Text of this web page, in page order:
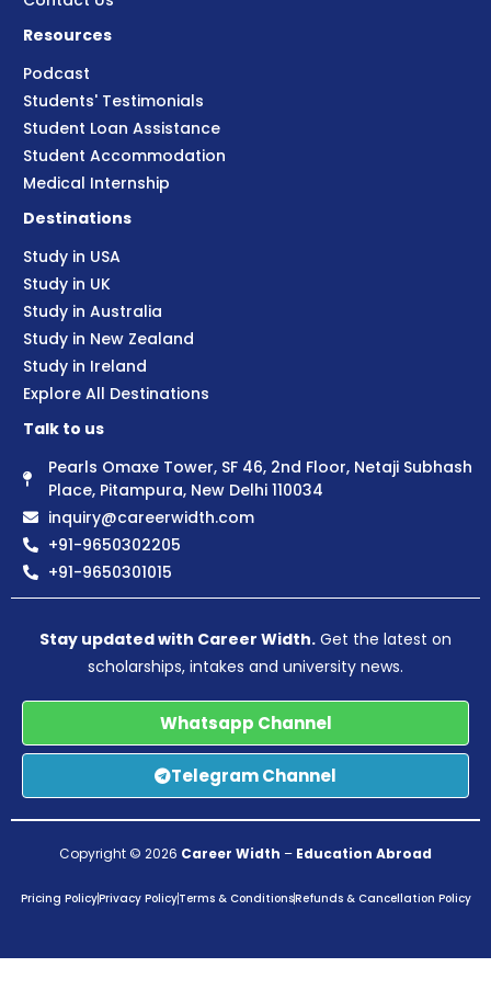
Resources
Podcast
Students' Testimonials
Student Loan Assistance
Student Accommodation
Medical Internship
Destinations
Study in USA
Study in UK
Study in Australia
Study in New Zealand
Study in Ireland
Explore All Destinations
Talk to us
Pearls Omaxe Tower, SF 46, 2nd Floor, Netaji Subhash
Place, Pitampura, New Delhi 110034
inquiry@careerwidth.com
+91-9650302205
+91-9650301015
Stay updated with Career Width. Get the latest on
scholarships, intakes and university news.
Whatsapp Channel
Telegram Channel
Copyright © 2026 Career Width – Education Abroad
Pricing PolicyPrivacy PolicyTerms & ConditionsRefunds & Cancellation Policy